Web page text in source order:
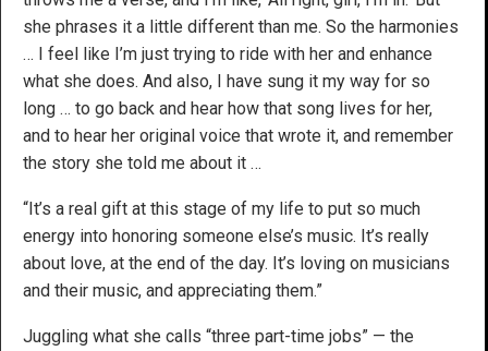
she phrases it a little different than me. So the harmonies
… I feel like I’m just trying to ride with her and enhance
what she does. And also, I have sung it my way for so
long … to go back and hear how that song lives for her,
and to hear her original voice that wrote it, and remember
the story she told me about it …
“It’s a real gift at this stage of my life to put so much
energy into honoring someone else’s music. It’s really
about love, at the end of the day. It’s loving on musicians
and their music, and appreciating them.”
Juggling what she calls “three part-time jobs” — the